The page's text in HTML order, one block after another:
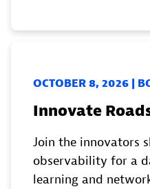
OCTOBER 8, 2026 |
Innovate
Join the innovators
observability for a
learning and